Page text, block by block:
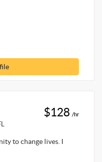
$128 /hr
to change lives. I